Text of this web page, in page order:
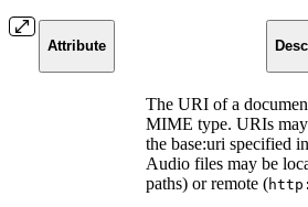
Attribute
The URI of a
MIME type. URIs
the base:uri specified
Audio files may be
paths) or remote (